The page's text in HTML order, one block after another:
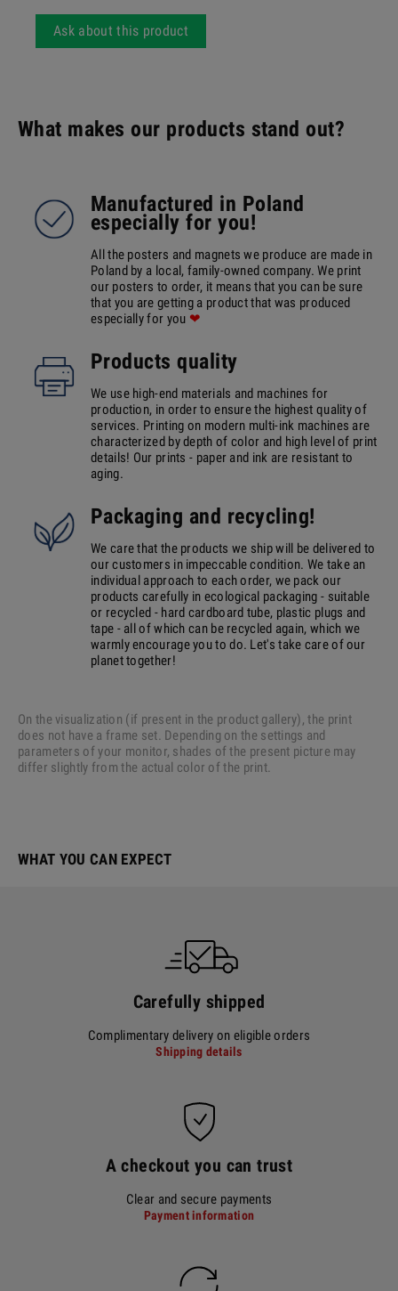
Ask about this product
What makes our products stand out?
Manufactured in Poland
especially for you!
All the posters and magnets we produce are made in
Poland by a local, family-owned company. We print
our posters to order, it means that you can be sure
that you are getting a product that was produced
especially for you ❤
Products quality
We use high-end materials and machines for
production, in order to ensure the highest quality of
services. Printing on modern multi-ink machines are
characterized by depth of color and high level of print
details! Our prints - paper and ink are resistant to
aging.
Packaging and recycling!
We care that the products we ship will be delivered to
our customers in impeccable condition. We take an
individual approach to each order, we pack our
products carefully in ecological packaging - suitable
or recycled - hard cardboard tube, plastic plugs and
tape - all of which can be recycled again, which we
warmly encourage you to do. Let's take care of our
planet together!
On the visualization (if present in the product gallery), the print
does not have a frame set. Depending on the settings and
parameters of your monitor, shades of the present picture may
differ slightly from the actual color of the print.
WHAT YOU CAN EXPECT
Carefully shipped
Complimentary delivery on eligible orders
Shipping details
A checkout you can trust
Clear and secure payments
Payment information